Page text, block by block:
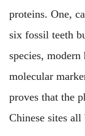
proteins. One,
six fossil teeth
species,
molecular
proves that the
Chinese sites all